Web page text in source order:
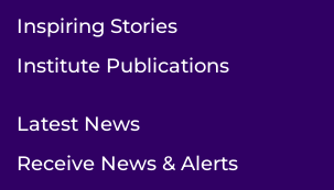
Inspiring Stories
Institute Publications
Latest News
Receive News & Alerts